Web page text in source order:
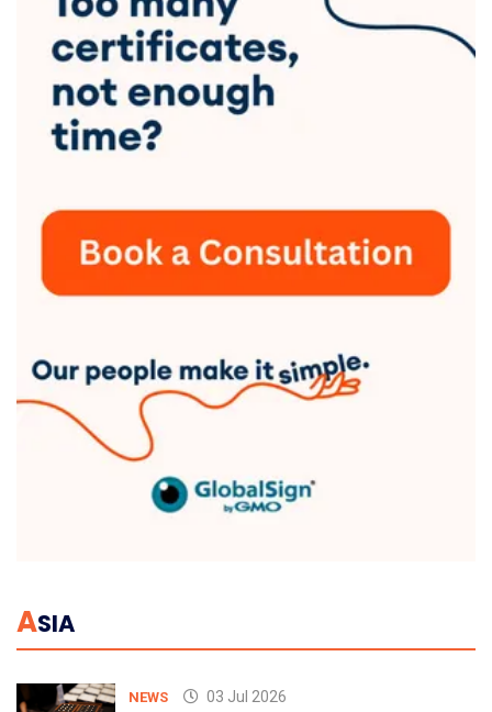
ASIA
NEWS 03 Jul 2026